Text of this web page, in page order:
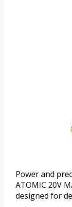
Power and
ATOMIC 20V
designed for